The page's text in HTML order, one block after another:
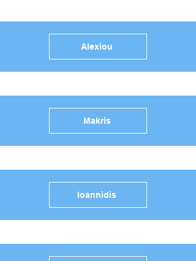
Alexiou
Makris
Ioannidis